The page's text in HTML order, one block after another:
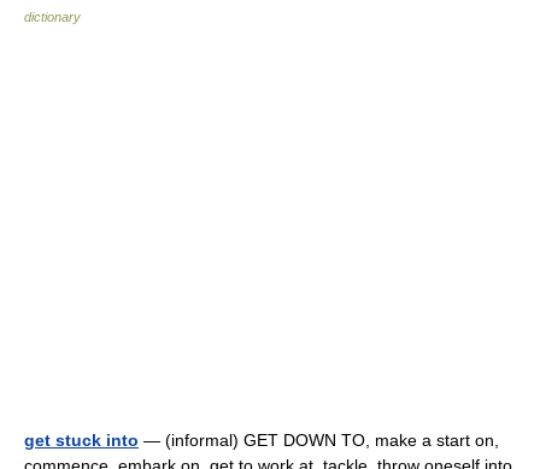
dictionary
get stuck into — (informal) GET DOWN TO, make a start on,